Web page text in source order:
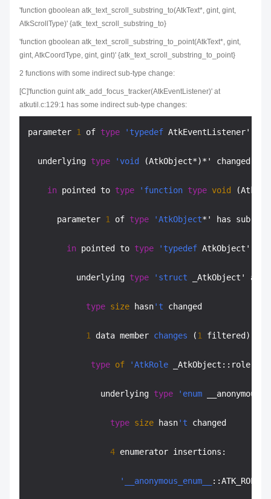
'function gboolean atk_text_scroll_substring_to(AtkText*, gint, gint,
AtkScrollType)' {atk_text_scroll_substring_to}
'function gboolean atk_text_scroll_substring_to_point(AtkText*, gint,
gint, AtkCoordType, gint, gint)' {atk_text_scroll_substring_to_point}
2 functions with some indirect sub-type change:
[C]'function guint atk_add_focus_tracker(AtkEventListener)' at
atkutil.c:129:1 has some indirect sub-type changes:
parameter 1 of type 'typedef AtkEventListener'
  underlying
type 'void (AtkObject*)*' changed:
in pointed to type 'function type void
      parameter
1 of type 'AtkObject*' has sub-
in pointed to type 'typedef AtkObject' at
          underlying
type 'struct _AtkObject' at
type size hasn't changed
1 data member changes (1 filtered):
type of 'AtkRole _AtkObject::role'
               underlying
type 'enum
type size hasn't changed
4 enumerator insertions:
'__anonymous_enum__